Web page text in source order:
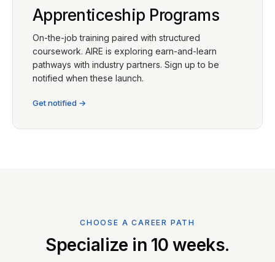
Apprenticeship Programs
On-the-job training paired with structured
coursework. AIRE is exploring earn-and-learn
pathways with industry partners. Sign up to be
notified when these launch.
Get notified →
CHOOSE A CAREER PATH
Specialize in 10 weeks.